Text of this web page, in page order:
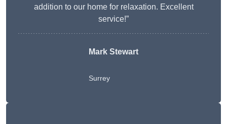
addition to our home for relaxation. Excellent
service!”
Mark Stewart
Surrey